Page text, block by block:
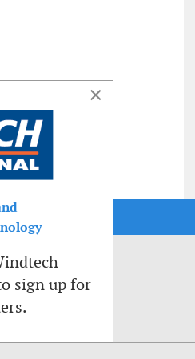
×
sign up for